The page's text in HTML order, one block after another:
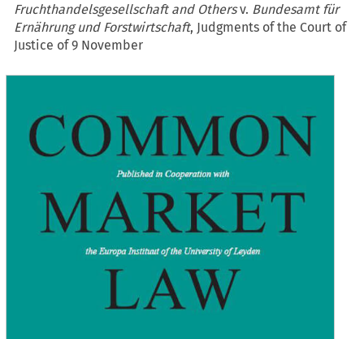
Fruchthandelsgesellschaft and Othersv. Bundesamt für
Ernährung und Forstwirtschaft, Judgments of the Court of
Justice of 9 November